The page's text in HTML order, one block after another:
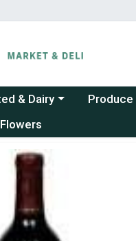
menu
& Dairy Produce
Flowers